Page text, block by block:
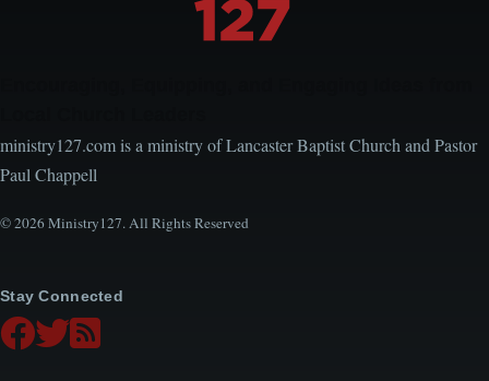
ministry127.com is a ministry of Lancaster Baptist Church and Pastor
Paul Chappell
© 2026 Ministry127. All Rights Reserved
Stay Connected